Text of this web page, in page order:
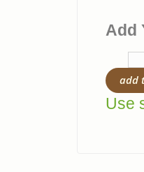
Add
add
Use